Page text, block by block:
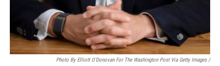
Photo By Elliott O'Donovan For The Washington Post Via Getty Images /